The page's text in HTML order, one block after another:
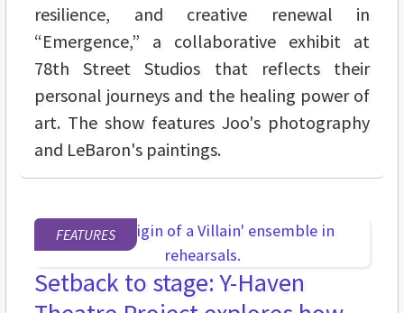
resilience, and creative renewal in
“Emergence,” a collaborative exhibit at
78th Street Studios that reflects their
personal journeys and the healing power of
art. The show features Joo's photography
and LeBaron's paintings.
FEATURES
Setback to stage: Y-Haven